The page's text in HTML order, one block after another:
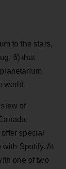
to the stars,
6) that
world.
of
special
with Spotify. At
one of two